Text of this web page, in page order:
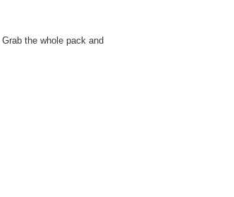
Grab the whole pack and